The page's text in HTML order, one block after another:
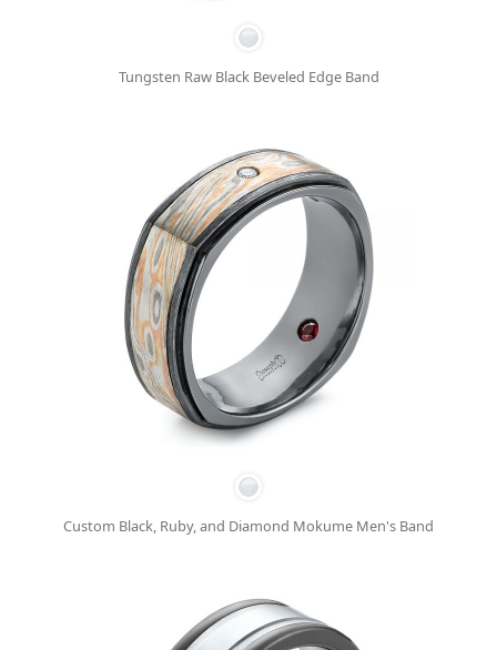
Tungsten Raw Black Beveled Edge Band
Custom Black, Ruby, and Diamond Mokume Men's Band